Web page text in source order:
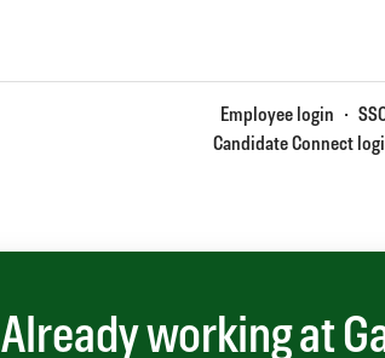
Employee login ·
Candidate Connect
Already working at